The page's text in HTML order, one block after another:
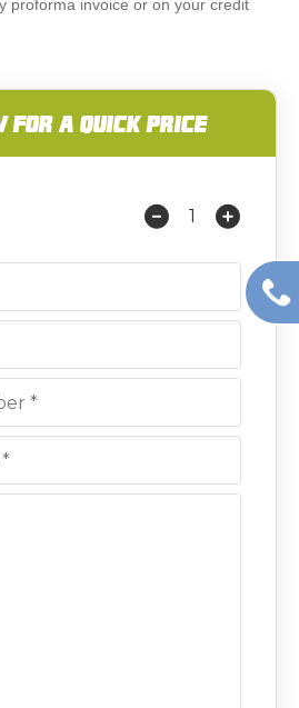
proforma invoice or on your credit
FOR A QUICK PRICE